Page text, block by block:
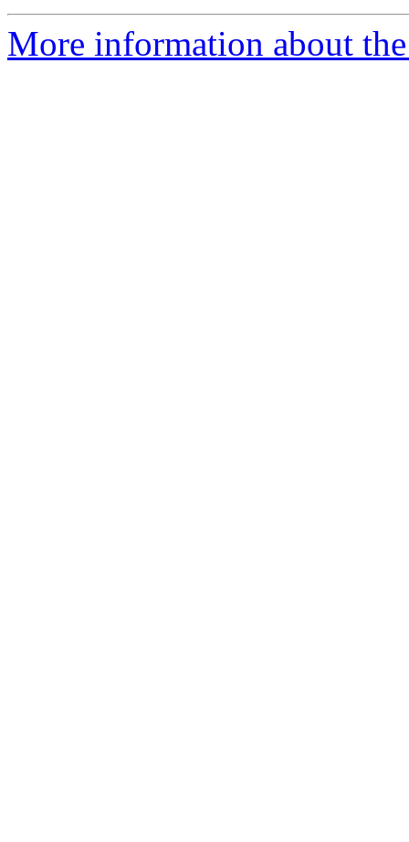
More information about